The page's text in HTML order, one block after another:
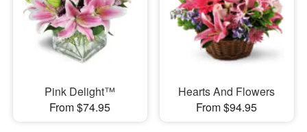
Pink Delight™
From $74.95
Hearts And Flowers
From $94.95